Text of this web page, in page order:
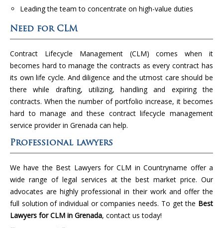
Leading the team to concentrate on high-value duties
Need for CLM
Contract Lifecycle Management (CLM) comes when it
becomes hard to manage the contracts as every contract has
its own life cycle. And diligence and the utmost care should be
there while drafting, utilizing, handling and expiring the
contracts. When the number of portfolio increase, it becomes
hard to manage and these contract lifecycle management
service provider in Grenada can help.
Professional lawyers
We have the Best Lawyers for CLM in Countryname offer a
wide range of legal services at the best market price. Our
advocates are highly professional in their work and offer the
full solution of individual or companies needs. To get the Best
Lawyers for CLM in Grenada, contact us today!